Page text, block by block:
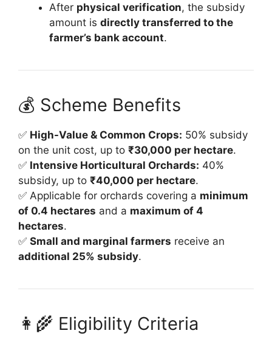
After physical verification, the subsidy
amount is directly transferred to the
farmer’s bank account.
💰 Scheme Benefits
✅ High-Value & Common Crops: 50% subsidy
on the unit cost, up to ₹30,000 per hectare.
✅ Intensive Horticultural Orchards: 40%
subsidy, up to ₹40,000 per hectare.
✅ Applicable for orchards covering a minimum
of 0.4 hectares and a maximum of 4
hectares.
✅ Small and marginal farmers receive an
additional 25% subsidy.
👩‍🌾 Eligibility Criteria